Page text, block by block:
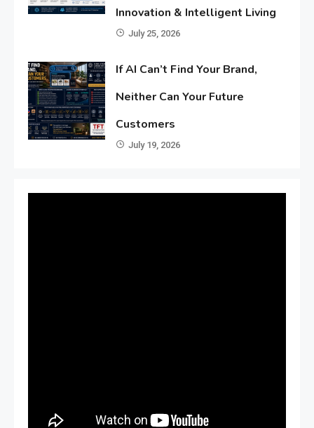
Innovation & Intelligent Living
July 25, 2026
If AI Can’t Find Your Brand,
Neither Can Your Future
Customers
July 19, 2026